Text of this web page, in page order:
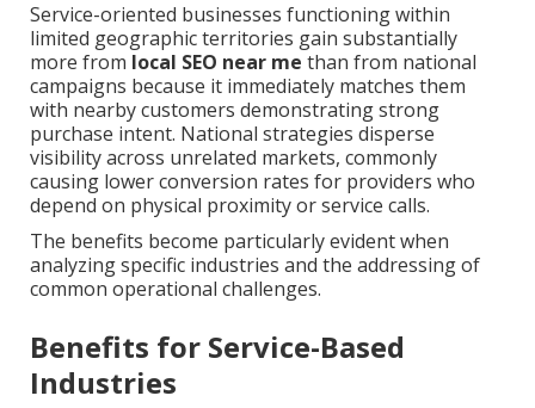
Service-oriented businesses functioning within
limited geographic territories gain substantially
more from local SEO near me than from national
campaigns because it immediately matches them
with nearby customers demonstrating strong
purchase intent. National strategies disperse
visibility across unrelated markets, commonly
causing lower conversion rates for providers who
depend on physical proximity or service calls.
The benefits become particularly evident when
analyzing specific industries and the addressing of
common operational challenges.
Benefits for Service-Based
Industries